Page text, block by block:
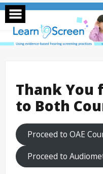
Skip
to
content
Thank You
to Both
Proceed to OAE
Proceed to